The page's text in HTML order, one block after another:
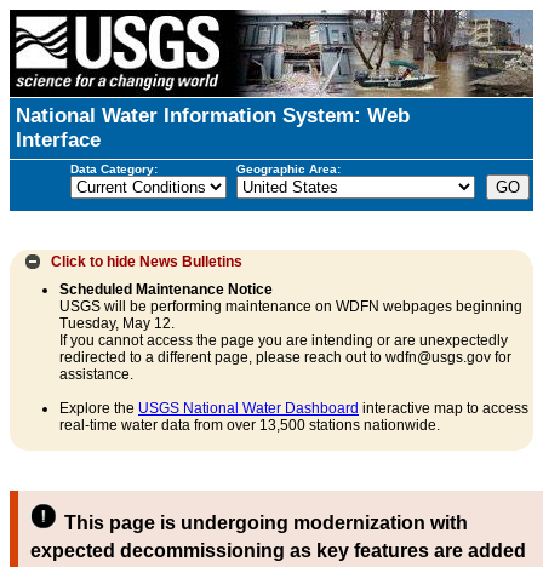
National Water Information System: Web
Interface
Data Category: Geographic Area:
Click to hide News Bulletins
Scheduled Maintenance Notice
USGS will be performing maintenance on WDFN webpages beginning
Tuesday, May 12.
If you cannot access the page you are intending or are unexpectedly
redirected to a different page, please reach out to wdfn@usgs.gov for
assistance.
Explore the USGS National Water Dashboard interactive map to access
real-time water data from over 13,500 stations nationwide.
This page is undergoing modernization with
expected decommissioning as key features are added